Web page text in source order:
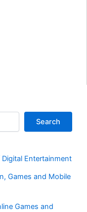
Search
Entertainment
Games and Mobile
Games and